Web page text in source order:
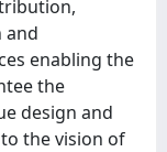
and
enabling the
the
design and
the vision of